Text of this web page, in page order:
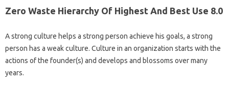
Zero Waste Hierarchy Of Highest And Best Use 8.0
A strong culture helps a strong person achieve his goals, a strong
person has a weak culture. Culture in an organization starts with the
actions of the founder(s) and develops and blossoms over many
years.